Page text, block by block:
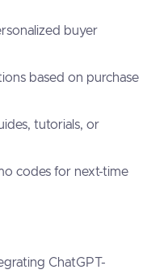
buyer
based on purchase
tutorials, or
codes for next-time
ChatGPT-